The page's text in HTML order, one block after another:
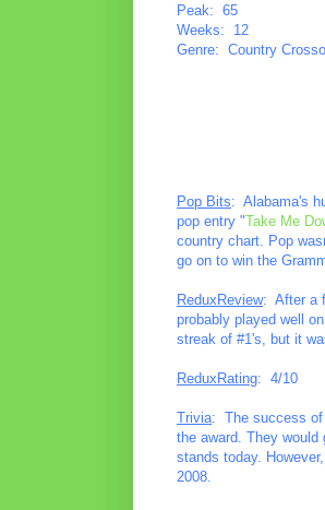
Peak: 65
Weeks: 12
Genre: Country
Pop Bits: Alabama's
pop entry "Take Me
country chart. Pop
go on to win the
ReduxReview: After a
probably played well
streak of #1's, but it
ReduxRating: 4/10
Trivia: The success of
the award. They would
stands today.
2008.